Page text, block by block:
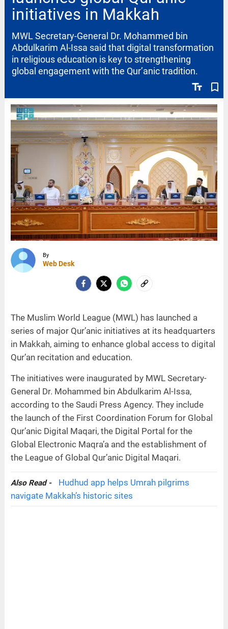
initiatives in Makkah
text_fields bookmark_border
MWL Secretary-General Dr. Mohammed bin
Abdulkarim Al-Issa said that digital transformation
in religious education is key to strengthening
global engagement with the Qur’anic tradition.
By
Web Desk
The Muslim World League (MWL) has launched a
series of major Qur’anic initiatives at its headquarters
in Makkah, aiming to enhance global access to digital
Qur’an recitation and education.
The initiatives were inaugurated by MWL Secretary-
General Dr. Mohammed bin Abdulkarim Al-Issa,
according to the Saudi Press Agency. They include
the launch of the First Coordination Forum for Global
Qur’anic Digital Maqari, the Digital Portal for the
Global Electronic Maqra’a and the establishment of
the League of Global Qur’anic Digital Maqari.
Also Read -
Hudhud app helps Umrah pilgrims
navigate Makkah’s historic sites